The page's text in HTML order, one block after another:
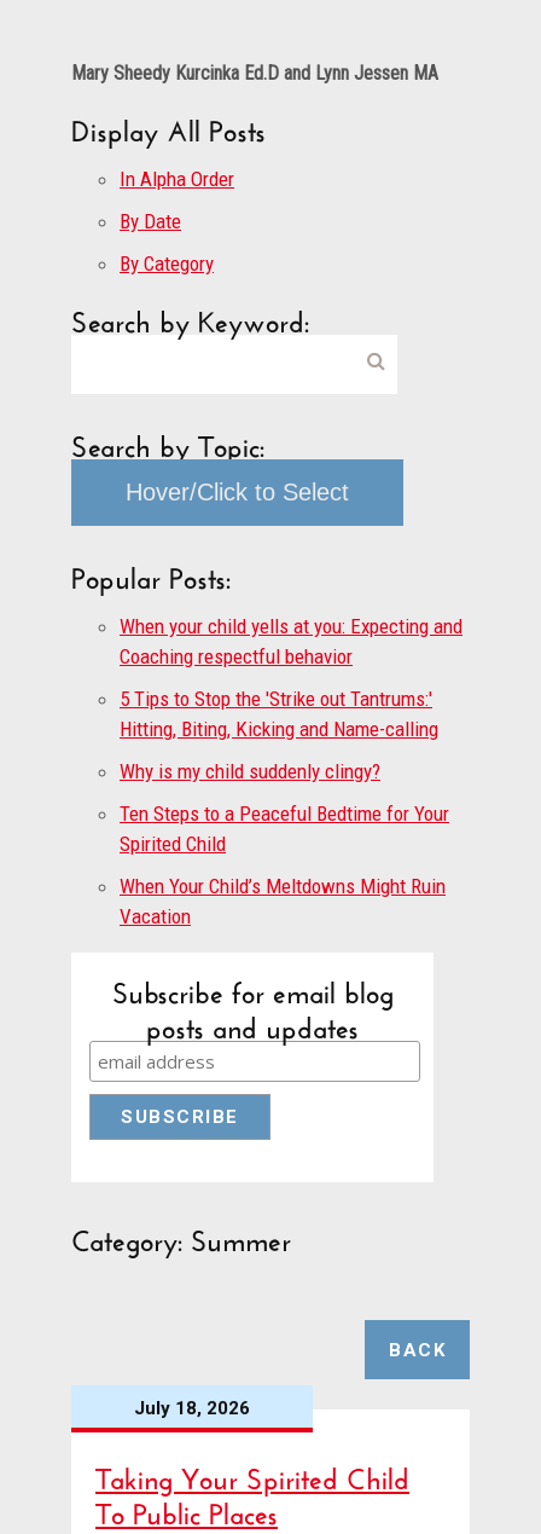
Mary Sheedy Kurcinka Ed.D and Lynn Jessen MA
Display All Posts
In Alpha Order
By Date
By Category
Search by Keyword:
Search by Topic:
Hover/Click to Select
Popular Posts:
When your child yells at you: Expecting and
Coaching respectful behavior
5 Tips to Stop the 'Strike out Tantrums:'
Hitting, Biting, Kicking and Name-calling
Why is my child suddenly clingy?
Ten Steps to a Peaceful Bedtime for Your
Spirited Child
When Your Child’s Meltdowns Might Ruin
Vacation
Subscribe for email blog
posts and updates
Category: Summer
BACK
July 18, 2026
Taking Your Spirited Child
To Public Places